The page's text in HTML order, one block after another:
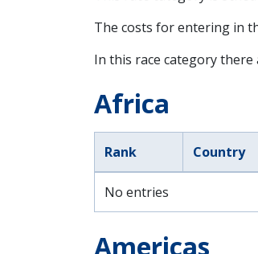
The costs for entering in
In this race category
Africa
Rank Country
No entries
Americas